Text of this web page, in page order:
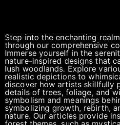
Step into the enchanting
through our comprehensive
Immerse yourself in the
nature-inspired designs that
lush woodlands. Explore
realistic depictions to
discover how artists skillfully
details of trees, foliage, and
symbolism and meanings
symbolizing growth, rebirth,
nature. Our articles provide